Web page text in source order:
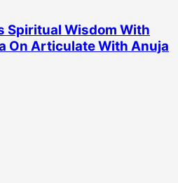
Spiritual Wisdom With
On Articulate With Anuja